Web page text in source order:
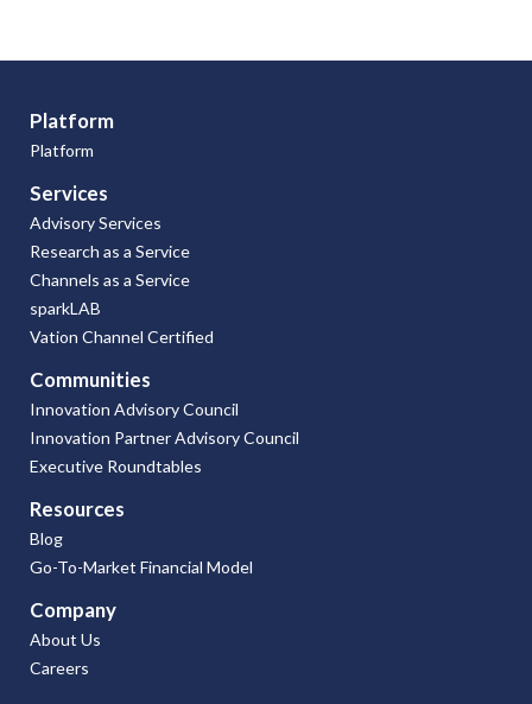
Platform
Platform
Services
Advisory Services
Research as a Service
Channels as a Service
sparkLAB
Vation Channel Certified
Communities
Innovation Advisory Council
Innovation Partner Advisory Council
Executive Roundtables
Resources
Blog
Go-To-Market Financial Model
Company
About Us
Careers